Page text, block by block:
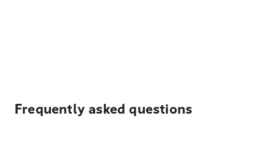
Frequently asked questions